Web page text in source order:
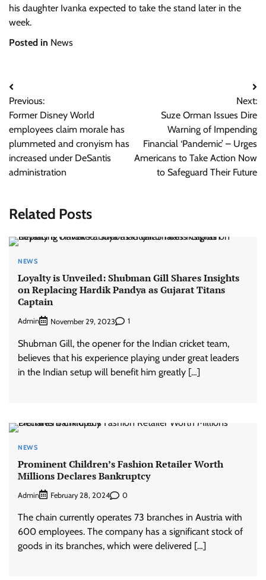
his daughter Ivanka expected to take the stand later in the
week.
Posted in News
Post
navigation
Previous:
Former Disney World
employees claim morale has
plummeted and cronyism has
increased under DeSantis
administration
Next:
Suze Orman Issues Dire
Warning of Impending
Financial ‘Pandemic’ – Urges
Americans to Take Action Now
to Safeguard Their Future
Related Posts
NEWS
Loyalty is Unveiled: Shubman Gill Shares Insights
on Replacing Hardik Pandya as Gujarat Titans
Captain
Admin November 29, 2023 1
Shubman Gill, the opener for the Indian cricket team,
believes that his experience playing under great leaders
in the Indian setup will benefit him greatly […]
NEWS
Prominent Children’s Fashion Retailer Worth
Millions Declares Bankruptcy
Admin February 28, 2024 0
The chain currently operates 73 branches in Austria with
600 employees. The company has a significant stock of
goods in its branches, which were delivered […]